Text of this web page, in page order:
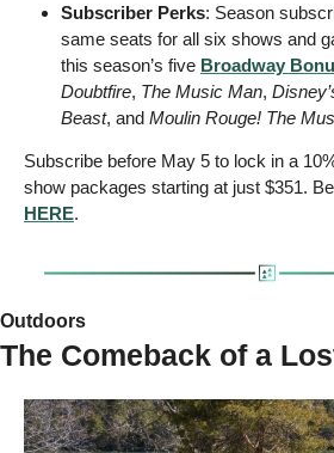
Subscriber Perks: Season
same seats for all six shows and
this season’s five Broadway
Doubtfire, The Music Man,
Beast, and Moulin Rouge! The
Subscribe before May 5 to lock in a
HERE.
Outdoors
The Comeback of a